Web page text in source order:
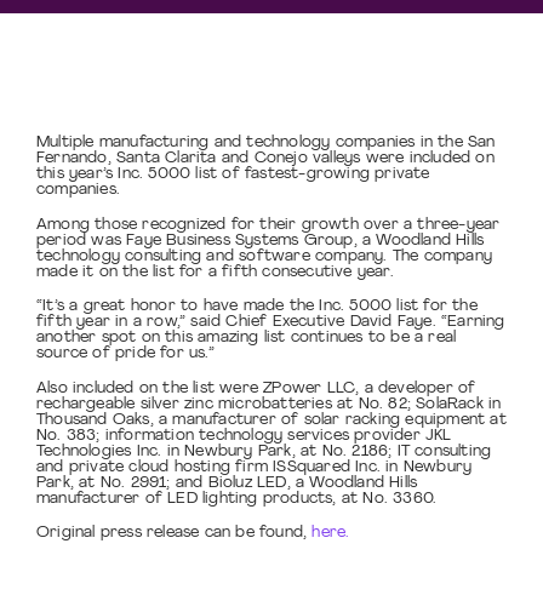
Multiple manufacturing and technology companies in the San
Fernando, Santa Clarita and Conejo valleys were included on
this year’s Inc. 5000 list of fastest-growing private
companies.
Among those recognized for their growth over a three-year
period was Faye Business Systems Group, a Woodland Hills
technology consulting and software company. The company
made it on the list for a fifth consecutive year.
“It’s a great honor to have made the Inc. 5000 list for the
fifth year in a row,” said Chief Executive David Faye. “Earning
another spot on this amazing list continues to be a real
source of pride for us.”
Also included on the list were ZPower LLC, a developer of
rechargeable silver zinc microbatteries at No. 82; SolaRack in
Thousand Oaks, a manufacturer of solar racking equipment at
No. 383; information technology services provider JKL
Technologies Inc. in Newbury Park, at No. 2186; IT consulting
and private cloud hosting firm ISSquared Inc. in Newbury
Park, at No. 2991; and Bioluz LED, a Woodland Hills
manufacturer of LED lighting products, at No. 3360.
Original press release can be found, here.